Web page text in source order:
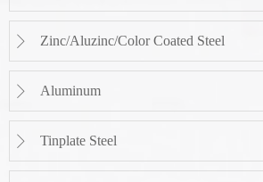
 Zinc/Aluzinc/Color Coated Steel
 Aluminum
 Tinplate Steel